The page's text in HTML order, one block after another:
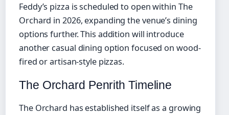
Feddy’s pizza is scheduled to open within The
Orchard in 2026, expanding the venue’s dining
options further. This addition will introduce
another casual dining option focused on wood-
fired or artisan-style pizzas.
The Orchard Penrith Timeline
The Orchard has established itself as a growing